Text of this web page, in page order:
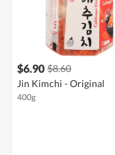
$6.90 $8.60
Jin Kimchi - Original
400g